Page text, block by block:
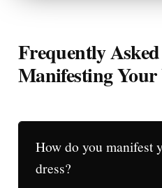
Frequently
Manifesting Your
How do you manifest
dress?